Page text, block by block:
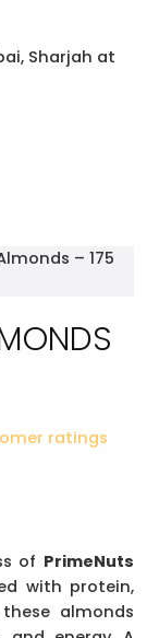
– 175
ratings
of PrimeNuts
with protein,
almonds